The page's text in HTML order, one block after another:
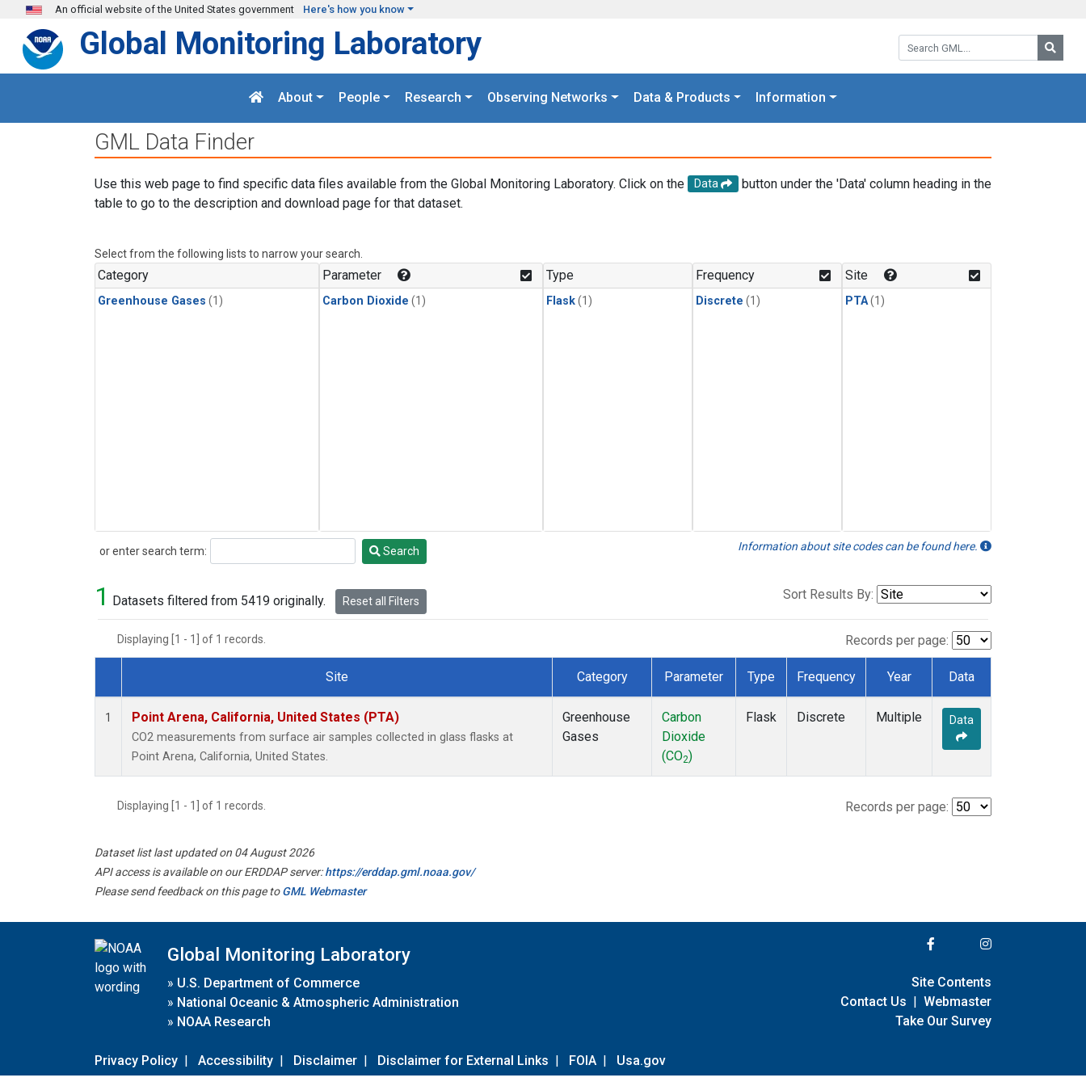
Skip to main content
An official website of the United States government Here's how you know
Search GML:
Global Monitoring Laboratory
About People Research Observing Networks Data & Products Information
GML Data Finder
Use this web page to find specific data files available from the Global Monitoring Laboratory. Click on the Data
button under the 'Data' column heading in the
table to go to the description and download page for that dataset.
Select from the following lists to narrow your search.
Category
Greenhouse Gases (1)
Parameter
Carbon Dioxide (1)
Type
Flask(1)
Frequency
Discrete (1)
Site
PTA(1)
or enter search term:
Search Search Information about site codes can be found here.
1 Datasets filtered from 5419 originally. Reset all Filters Sort Results By:
Displaying [1 - 1] of 1 records. Records per page:
Dataset Number
Site Category Parameter Type Frequency Year Data
1 Point Arena, California, United States (PTA)
CO2 measurements from surface air samples collected in glass flasks at
Point Arena, California, United States.
Greenhouse
Gases
Carbon
Dioxide
(CO2)
Flask Discrete Multiple Data
Displaying [1 - 1] of 1 records. Records per page:
Dataset list last updated on 04 August 2026
API access is available on our ERDDAP server:https://erddap.gml.noaa.gov/
Please send feedback on this page toGML Webmaster
Global Monitoring Laboratory
» U.S. Department of Commerce
» National Oceanic & Atmospheric Administration
» NOAA Research
Privacy Policy | Accessibility | Disclaimer | Disclaimer for External Links | FOIA | Usa.gov
Site Contents
Contact Us | Webmaster
Take Our Survey